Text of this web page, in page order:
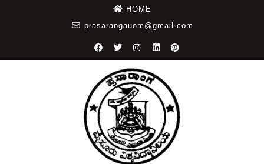
HOME
prasarangauom@gmail.com